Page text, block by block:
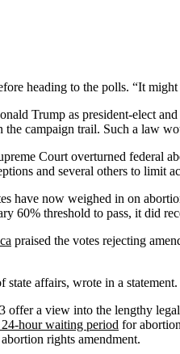
heading to the polls. “It
Trump as president-elect
the campaign trail. Such a law
Court overturned federal
and several others to limit
have now weighed in on
60% threshold to pass, it did
praised the votes rejecting
affairs, wrote in a
offer a view into the lengthy
24-hour waiting period for
rights amendment.